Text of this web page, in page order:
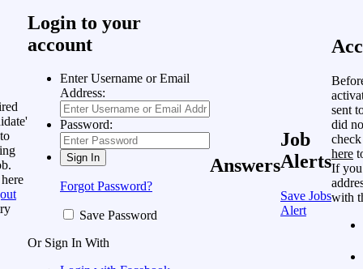
Login to your
account
Enter Username or Email
Address:
Password:
Forgot Password?
Save Password
Or Sign In With
Answers
Job
Alerts
Save Jobs
Alert
sent
did
here
If you
with